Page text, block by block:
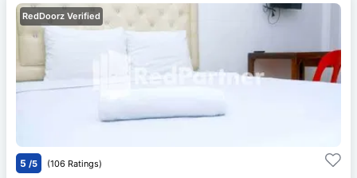
RedDoorz Verified
5 /5 (106 Ratings)